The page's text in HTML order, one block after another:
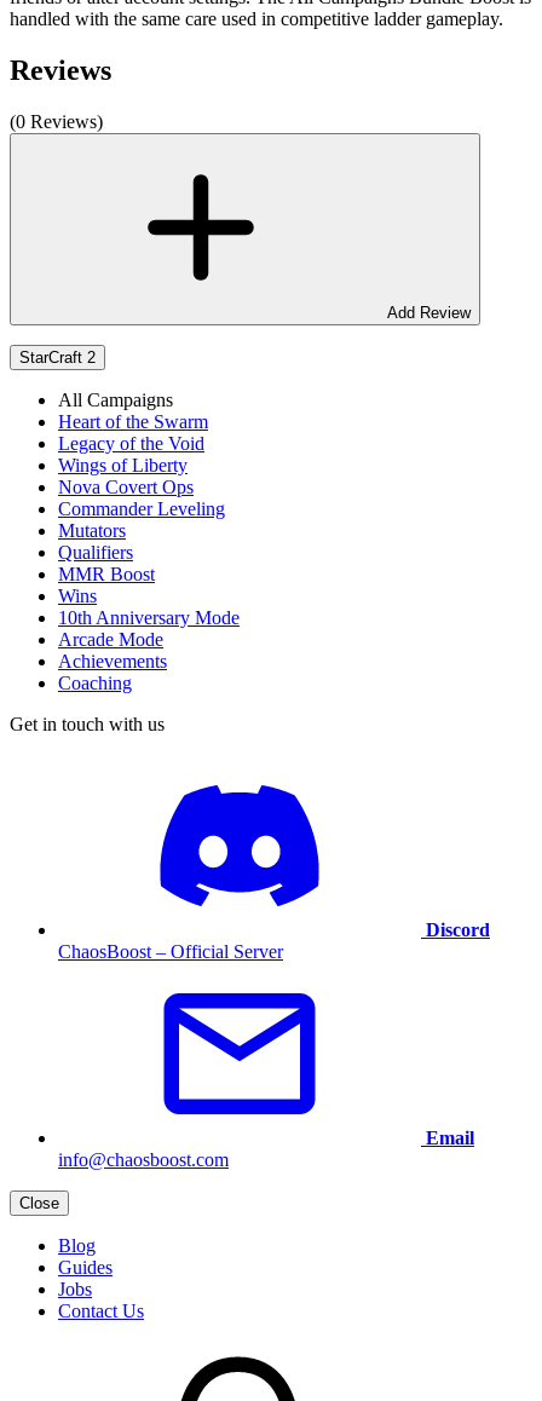
handled with the same care used in competitive ladder gameplay.
Reviews
(0 Reviews)
Add Review
StarCraft 2
All Campaigns
Heart of the Swarm
Legacy of the Void
Wings of Liberty
Nova Covert Ops
Commander Leveling
Mutators
Qualifiers
MMR Boost
Wins
10th Anniversary Mode
Arcade Mode
Achievements
Coaching
Get in touch with us
Discord
ChaosBoost – Official Server
Email
info@chaosboost.com
Close
Blog
Guides
Jobs
Contact Us